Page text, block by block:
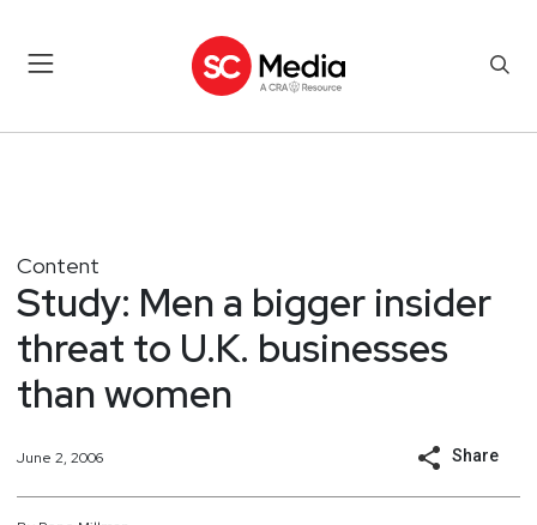
Content
Study: Men a bigger insider
threat to U.K. businesses
than women
June 2, 2006 Share